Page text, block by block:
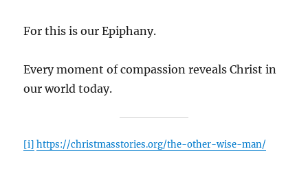
For this is our Epiphany.
Every moment of compassion reveals Christ in
our world today.
[i] https://christmasstories.org/the-other-wise-man/